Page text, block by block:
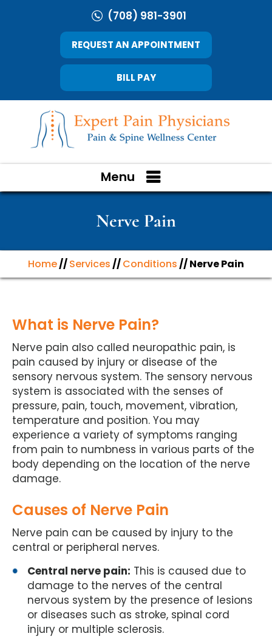
(708) 981-3901
REQUEST AN APPOINTMENT
BILL PAY
Menu
Nerve Pain
Home//Services//Conditions// Nerve Pain
What is Nerve Pain?
Nerve pain also called neuropathic pain, is
pain caused by injury or disease of the
sensory nervous system. The sensory nervous
system is associated with the senses of
pressure, pain, touch, movement, vibration,
temperature and position. You may
experience a variety of symptoms ranging
from pain to numbness in various parts of the
body depending on the location of the nerve
damage.
Causes of Nerve Pain
Nerve pain can be caused by injury to the
central or peripheral nerves.
Central nerve pain: This is caused due to
damage to the nerves of the central
nervous system by the presence of lesions
or diseases such as stroke, spinal cord
injury or multiple sclerosis.